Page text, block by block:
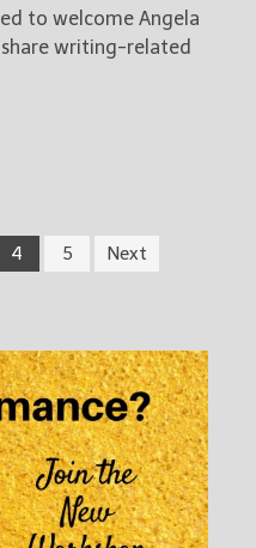
to welcome Angela
share writing-related
4 5 Next